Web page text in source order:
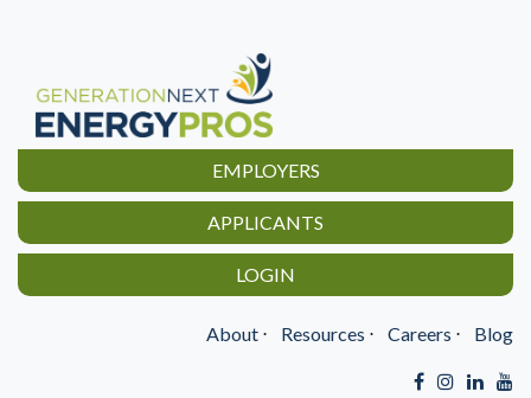
EMPLOYERS
APPLICANTS
LOGIN
About ⋅ Resources ⋅ Careers ⋅ Blog